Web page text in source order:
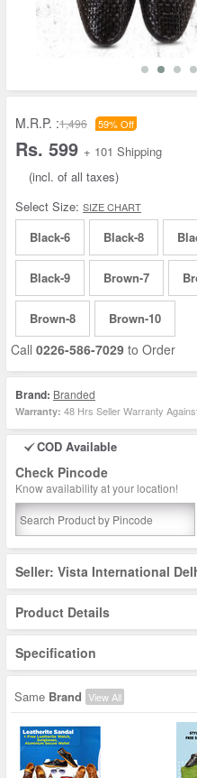
M.R.P. :1,496 59% Off
Rs. 599 + 101 Shipping
(incl. of all taxes)
Select Size: SIZE CHART
Black-6 Black-8
Black-9 Brown-7
Brown-8 Brown-10
Call 0226-586-7029 to Order
Brand: Branded
Warranty: 48 Hrs Seller Warranty
COD Available
Check Pincode
Know availability at your location!
Seller: Vista International
Product Details
Specification
Same Brand View All